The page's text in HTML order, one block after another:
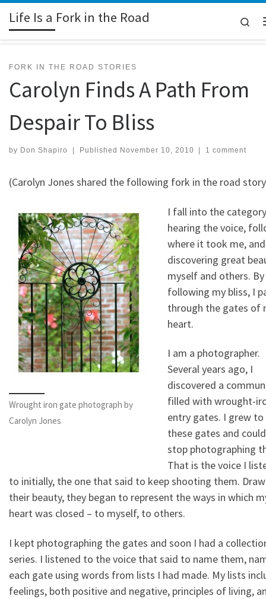
Skip to content
Life Is a Fork in the Road
FORK IN THE ROAD STORIES
Carolyn Finds A Path From
Despair To Bliss
by Don Shapiro Published November 10, 2010 1 comment
(Carolyn Jones shared the following fork in the road
Wrought iron gate photograph by
Carolyn Jones
I fall into the
hearing the voice,
where it took me, and
discovering great
myself and others. By
following my bliss, I
through the gates of
heart.
I am a photographer.
Several years ago, I
discovered a
filled with wrought-
entry gates. I grew to
these gates and
stop photographing
That is the voice I
to initially, the one that said to keep shooting them.
their beauty, they began to represent the ways in which
heart was closed – to myself, to others.
I kept photographing the gates and soon I had a
series. I listened to the voice that said to name them,
each gate using words from lists I had made. My lists
feelings, both positive and negative, principles of living,